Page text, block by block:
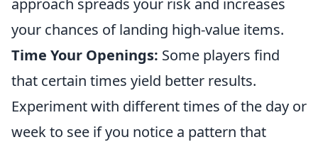
approach spreads your risk and increases
your chances of landing high-value items.
Time Your Openings: Some players find
that certain times yield better results.
Experiment with different times of the day or
week to see if you notice a pattern that